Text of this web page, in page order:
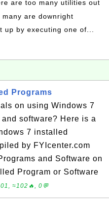
are too many utilities out
are downright
up by executing one of...
Programs
on using Windows 7
and software? Here is a
7 installed
by FYIcenter.com
and Software on
Program or Software
≈102🔥, 0💬